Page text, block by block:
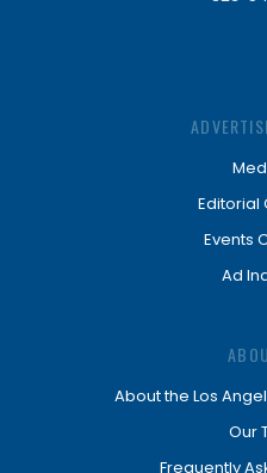
Editorial
Events
Ad
About the Los
Our
Frequently